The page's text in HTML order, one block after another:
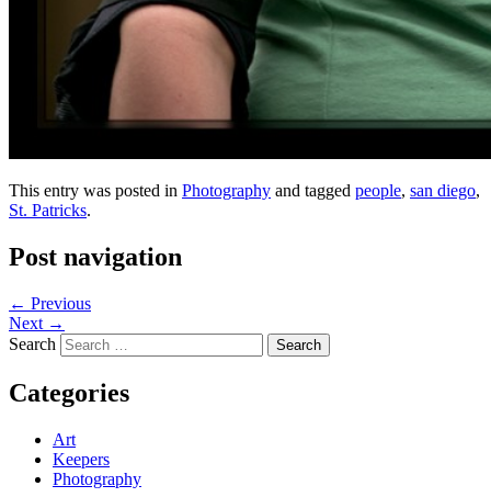
This entry was posted in Photography and tagged people, san diego,
St. Patricks.
Post navigation
← Previous
Next →
Search
Categories
Art
Keepers
Photography